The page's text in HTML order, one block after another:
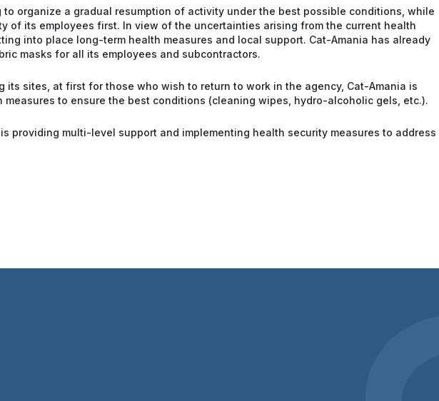
to organize a gradual resumption of activity under the best possible conditions, while
of its employees first. In view of the uncertainties arising from the current health
into place long-term health measures and local support. Cat-Amania has already
masks for all its employees and subcontractors.
its sites, at first for those who wish to return to work in the agency, Cat-Amania is
to ensure the best conditions (cleaning wipes, hydro-alcoholic gels, etc.).
providing multi-level support and implementing health security measures to address